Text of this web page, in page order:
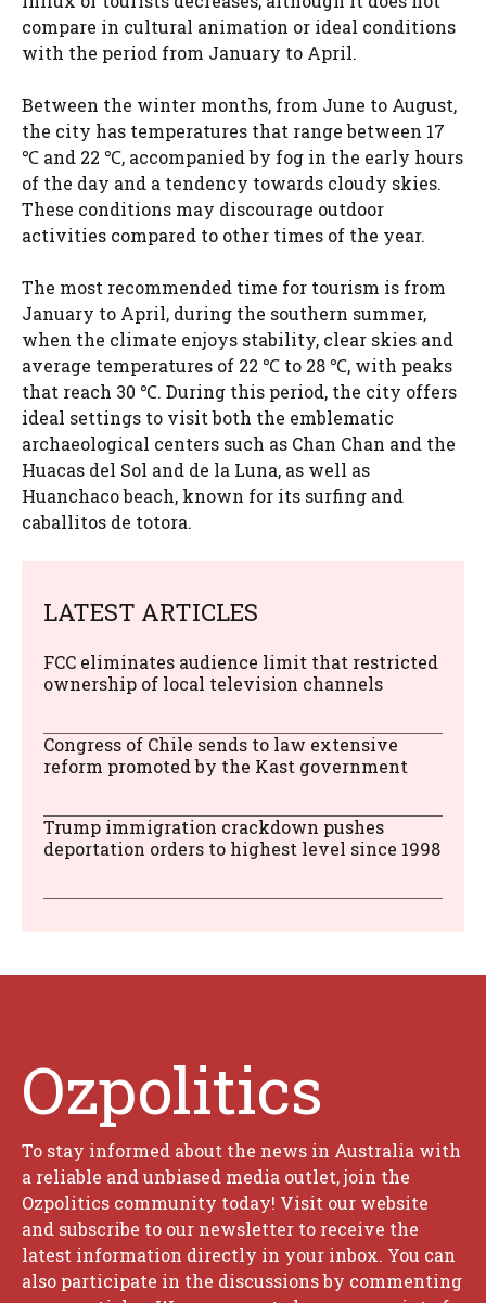
compare in cultural animation or ideal conditions
with the period from January to April.
Between the winter months, from June to August,
the city has temperatures that range between 17
℃ and 22 ℃, accompanied by fog in the early hours
of the day and a tendency towards cloudy skies.
These conditions may discourage outdoor
activities compared to other times of the year.
The most recommended time for tourism is from
January to April, during the southern summer,
when the climate enjoys stability, clear skies and
average temperatures of 22 ℃ to 28 ℃, with peaks
that reach 30 ℃. During this period, the city offers
ideal settings to visit both the emblematic
archaeological centers such as Chan Chan and the
Huacas del Sol and de la Luna, as well as
Huanchaco beach, known for its surfing and
caballitos de totora.
LATEST ARTICLES
FCC eliminates audience limit that restricted
ownership of local television channels
Congress of Chile sends to law extensive
reform promoted by the Kast government
Trump immigration crackdown pushes
deportation orders to highest level since 1998
Ozpolitics
To stay informed about the news in Australia with
a reliable and unbiased media outlet, join the
Ozpolitics community today! Visit our website
and subscribe to our newsletter to receive the
latest information directly in your inbox. You can
also participate in the discussions by commenting